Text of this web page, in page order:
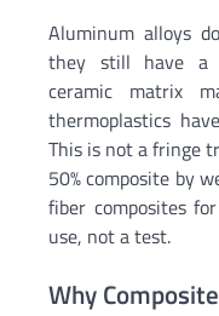
Aluminum alloys
they still have a
ceramic matrix
thermoplastics
This is not a fringe
50% composite by
fiber composites
use, not a test.
Why